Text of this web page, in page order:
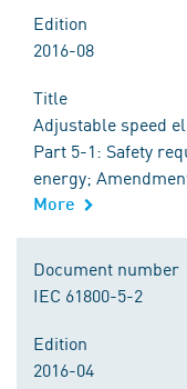
Edition
2016-08
Title
Adjustable speed
Part 5-1: Safety
energy;
More
Document number
IEC 61800-5-2
Edition
2016-04